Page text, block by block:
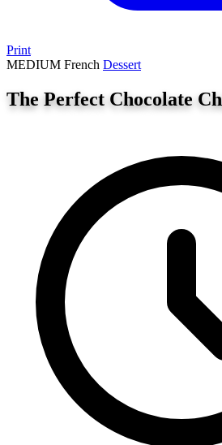
Print
MEDIUM French Dessert
The Perfect Chocolate